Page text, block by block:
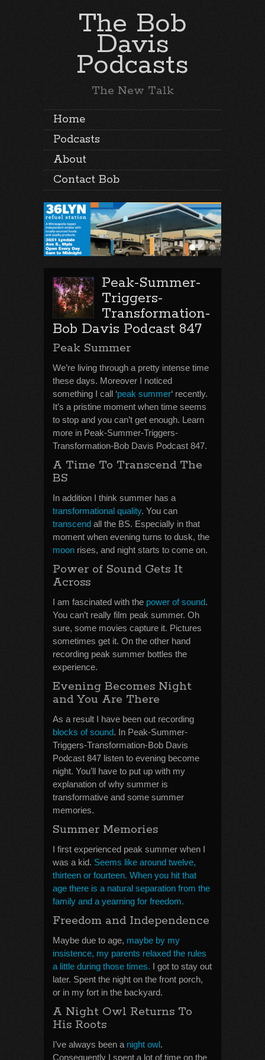
The Bob
Davis
Podcasts
The New Talk
Home
Podcasts
About
Contact Bob
Peak-Summer-
Triggers-
Transformation-
Bob Davis Podcast 847
Peak Summer
We’re living through a pretty intense time
these days. Moreover I noticed
something I call ‘peak summer‘ recently.
It’s a pristine moment when time seems
to stop and you can’t get enough. Learn
more in Peak-Summer-Triggers-
Transformation-Bob Davis Podcast 847.
A Time To Transcend The
BS
In addition I think summer has a
transformational quality. You can
transcend all the BS. Especially in that
moment when evening turns to dusk, the
moon rises, and night starts to come on.
Power of Sound Gets It
Across
I am fascinated with the power of sound.
You can’t really film peak summer. Oh
sure, some movies capture it. Pictures
sometimes get it. On the other hand
recording peak summer bottles the
experience.
Evening Becomes Night
and You Are There
As a result I have been out recording
blocks of sound. In Peak-Summer-
Triggers-Transformation-Bob Davis
Podcast 847 listen to evening become
night. You’ll have to put up with my
explanation of why summer is
transformative and some summer
memories.
Summer Memories
I first experienced peak summer when I
was a kid. Seems like around twelve,
thirteen or fourteen. When you hit that
age there is a natural separation from the
family and a yearning for freedom.
Freedom and Independence
Maybe due to age, maybe by my
insistence, my parents relaxed the rules
a little during those times. I got to stay out
later. Spent the night on the front porch,
or in my fort in the backyard.
A Night Owl Returns To
His Roots
I’ve always been a night owl.
Consequently I spent a lot of time on the